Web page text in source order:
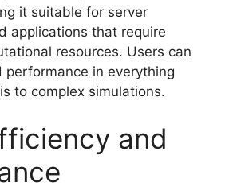
it suitable for server
applications that require
resources. Users can
performance in everything
to complex simulations.
and